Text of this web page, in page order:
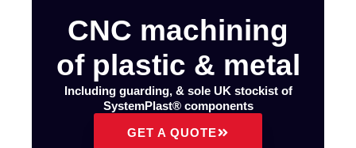
CNC machining
of plastic & metal
Including guarding, & sole UK stockist of
SystemPlast® components
GET A QUOTE